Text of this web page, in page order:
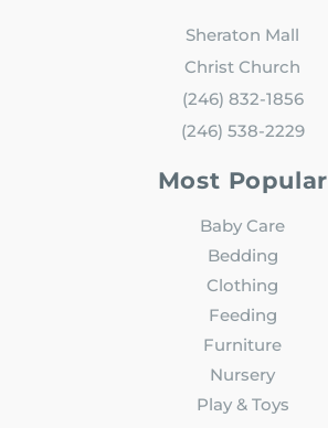
Sheraton Mall
Christ Church
(246) 832-1856
(246) 538-2229
Most Popular
Baby Care
Bedding
Clothing
Feeding
Furniture
Nursery
Play & Toys